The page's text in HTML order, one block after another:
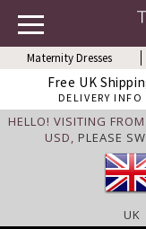
Maternity Dresses
Free UK
DELIVERY INFO
HELLO! VISITING
USD, PLEASE
UK